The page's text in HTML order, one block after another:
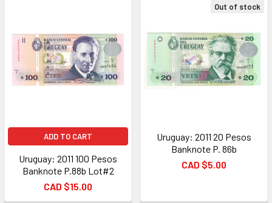
ADD TO CART
Uruguay: 2011 100 Pesos
Banknote P.88b Lot#2
CAD $15.00
Out of stock
Uruguay: 2011 20 Pesos
Banknote P. 86b
CAD $5.00